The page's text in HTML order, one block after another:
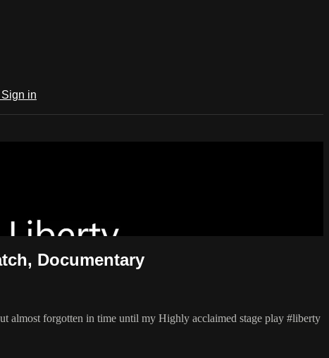
Sign in
Documentary
almost forgotten in time until my Highly acclaimed stage play #liberty